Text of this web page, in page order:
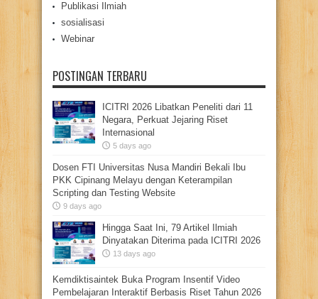
Publikasi Ilmiah
sosialisasi
Webinar
POSTINGAN TERBARU
ICITRI 2026 Libatkan Peneliti dari 11
Negara, Perkuat Jejaring Riset
Internasional
5 days ago
Dosen FTI Universitas Nusa Mandiri Bekali Ibu
PKK Cipinang Melayu dengan Keterampilan
Scripting dan Testing Website
9 days ago
Hingga Saat Ini, 79 Artikel Ilmiah
Dinyatakan Diterima pada ICITRI 2026
13 days ago
Kemdiktisaintek Buka Program Insentif Video
Pembelajaran Interaktif Berbasis Riset Tahun 2026